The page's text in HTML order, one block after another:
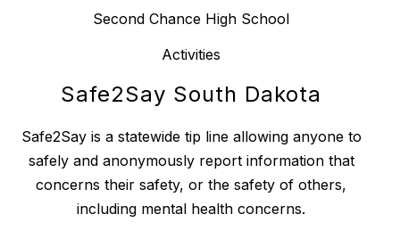
Second Chance High School
Activities
Safe2Say South Dakota
Safe2Say is a statewide tip line allowing anyone to
safely and anonymously report information that
concerns their safety, or the safety of others,
including mental health concerns.